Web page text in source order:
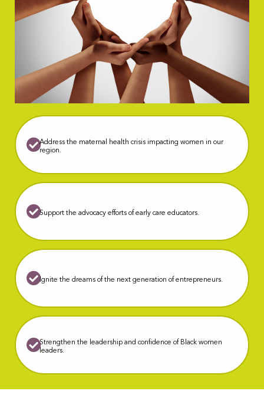
Address the maternal health crisis impacting women in our
region.
Support the advocacy efforts of early care educators.
Ignite the dreams of the next generation of entrepreneurs.
Strengthen the leadership and confidence of Black women
leaders.